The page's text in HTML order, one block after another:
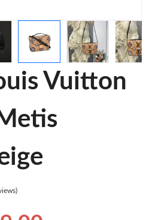
Vuitton